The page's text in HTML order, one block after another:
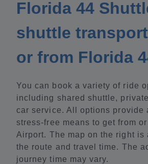
Florida 44
shuttle
or from Florida
You can book a variety of ride
including shared shuttle,
car service. All options provide
stress-free means to get from
Airport. The map on the right is
the route and travel time. The
journey time may vary.